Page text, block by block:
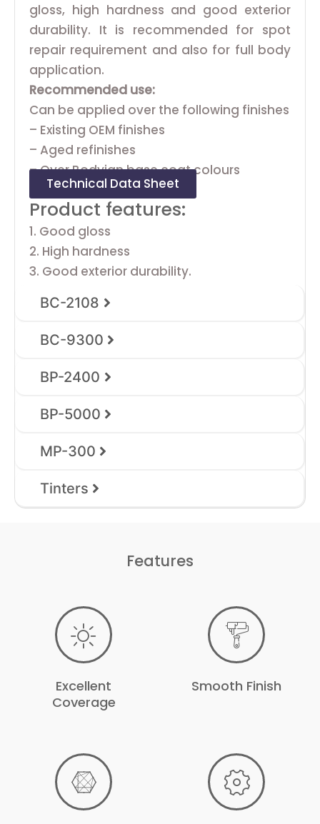
BC-2108
BC-9300
BP-2400
BP-5000
MP-300
Tinters
gloss, high hardness and good exterior
durability. It is recommended for spot
repair requirement and also for full body
application.
Recommended use:
Can be applied over the following finishes
– Existing OEM finishes
– Aged refinishes
– Over Bodyian base coat colours
Technical Data Sheet
Product features:
1. Good gloss
2. High hardness
3. Good exterior durability.
Features
Excellent
Coverage
Smooth Finish